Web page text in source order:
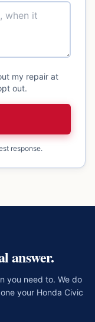
my repair at
out.
response.
answer.
you need to. We do
your Honda Civic